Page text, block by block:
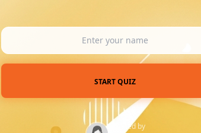
START QUIZ
Created by